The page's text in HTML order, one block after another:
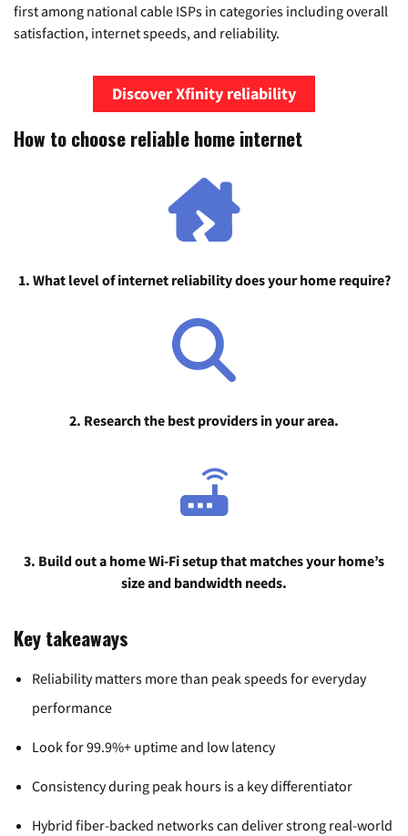
first among national cable ISPs in categories including overall
satisfaction, internet speeds, and reliability.
Discover Xfinity reliability
How to choose reliable home internet
1. What level of internet reliability does your home require?
2. Research the best providers in your area.
3. Build out a home Wi-Fi setup that matches your home’s
size and bandwidth needs.
Key takeaways
Reliability matters more than peak speeds for everyday
performance
Look for 99.9%+ uptime and low latency
Consistency during peak hours is a key differentiator
Hybrid fiber-backed networks can deliver strong real-world